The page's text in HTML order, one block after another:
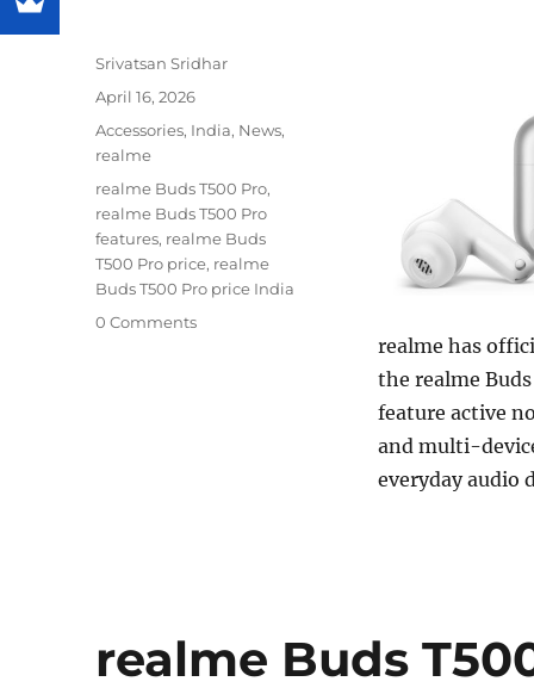
realme has
the realme
feature active
and multi-
everyday audio
Author
Srivatsan Sridhar
Posted
April 16, 2026
Categories
Accessories, India, News,
realme
Tags
realme Buds T500 Pro,
realme Buds T500 Pro
features, realme Buds
T500 Pro price, realme
Buds T500 Pro price India
0 Comments
realme Buds